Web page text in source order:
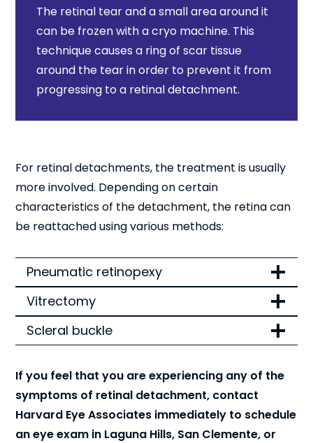
The retinal tear and a small area around it
can be frozen with a cryo machine. This
technique causes a ring of scar tissue
around the tear in order to prevent it from
progressing to a retinal detachment.
For retinal detachments, the treatment is usually
more involved. Depending on certain
characteristics of the detachment, the retina can
be reattached using various methods:
Pneumatic retinopexy
Vitrectomy
Scleral buckle
If you feel that you are experiencing any of the
symptoms of retinal detachment, contact
Harvard Eye Associates immediately to schedule
an eye exam in Laguna Hills, San Clemente, or